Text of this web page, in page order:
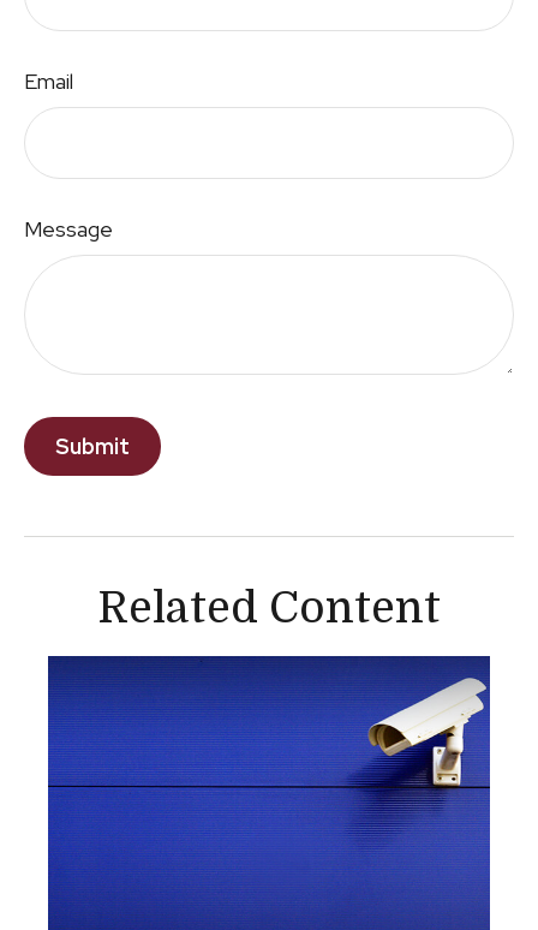
Email
Message
Related Content